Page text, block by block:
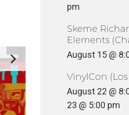
pm
Skeme
Elements
August 15 @
VinylCon
August 22 @
23 @ 5:00 pm